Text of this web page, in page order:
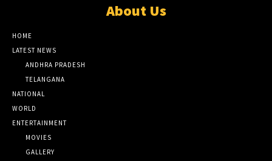
About Us
HOME
LATEST NEWS
ANDHRA PRADESH
TELANGANA
NATIONAL
WORLD
ENTERTAINMENT
MOVIES
GALLERY